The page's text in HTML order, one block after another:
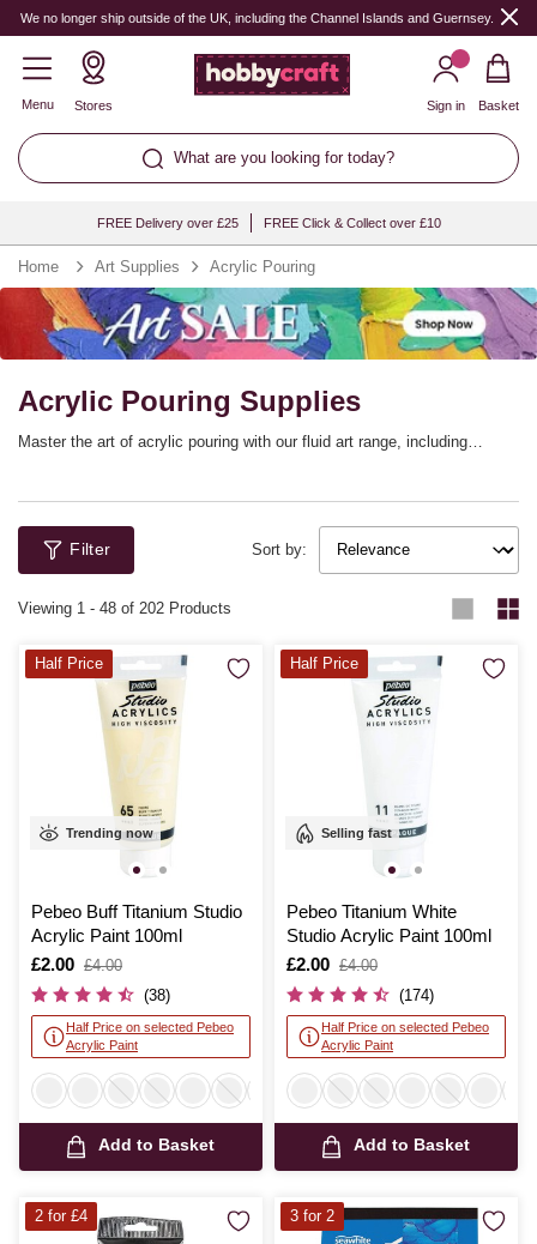
We no longer ship outside of the UK, including the Channel Islands and Guernsey.
Menu Stores
What are you looking for today?
Sign in Basket
FREE Delivery over £25 FREE Click & Collect over £10
Home Art Supplies Acrylic Pouring
Acrylic Pouring Supplies
Master the art of acrylic pouring with our fluid art range, including
bring you unique results every time. Browse our fluid art essentials and
prepare to start pouring out your next masterpiece.
Filter Sort by:
Viewing 1 - 48 of 202 Products
Trending now
Pebeo Buff Titanium Studio
Acrylic Paint 100ml
Is
£2.00
,
was
£4.00
(38)
Half Price on selected Pebeo
Acrylic Paint
Add to Basket
Half Price
Selling fast
Pebeo Titanium White
Studio Acrylic Paint 100ml
Is
£2.00
,
was
£4.00
(174)
Half Price on selected Pebeo
Acrylic Paint
Add to Basket
Half Price
2 for £4 3 for 2